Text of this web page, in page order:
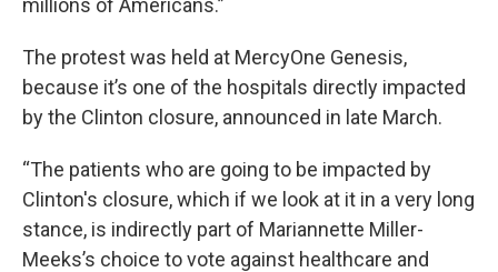
The protest was held at MercyOne Genesis,
because it’s one of the hospitals directly impacted
by the Clinton closure, announced in late March.
“The patients who are going to be impacted by
Clinton's closure, which if we look at it in a very long
stance, is indirectly part of Mariannette Miller-
Meeks’s choice to vote against healthcare and